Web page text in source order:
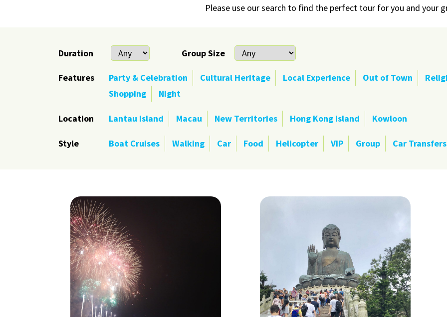
Please use our search to find the perfect tour for you and your
Duration Group Size
Features Party & Celebration Cultural Heritage Local Experience Out of Town
Shopping
Night
Location Lantau Island Macau New Territories Hong Kong Island Kowloon
Style Boat Cruises Walking Car Food Helicopter VIP Group Car Transfers